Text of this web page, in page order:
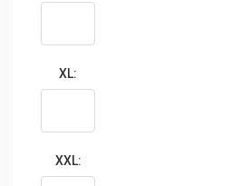
XL:
XXL: